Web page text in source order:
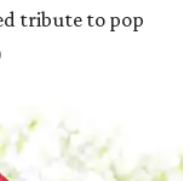
tribute to pop